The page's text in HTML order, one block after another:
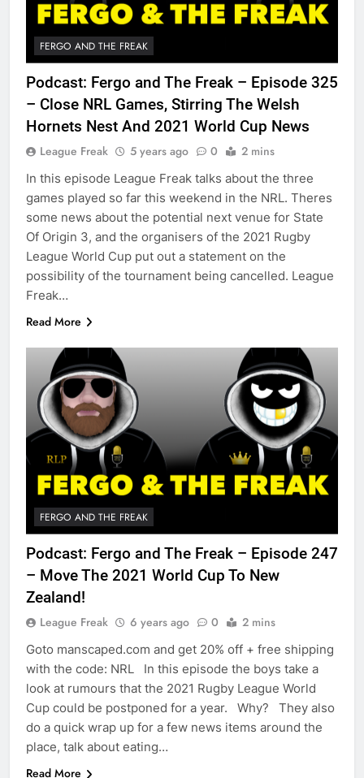
FERGO AND THE FREAK
Podcast: Fergo and The Freak – Episode 325
– Close NRL Games, Stirring The Welsh
Hornets Nest And 2021 World Cup News
League Freak 5 years ago 0 2 mins
In this episode League Freak talks about the three
games played so far this weekend in the NRL. Theres
some news about the potential next venue for State
Of Origin 3, and the organisers of the 2021 Rugby
League World Cup put out a statement on the
possibility of the tournament being cancelled. League
Freak…
Read More
FERGO AND THE FREAK
Podcast: Fergo and The Freak – Episode 247
– Move The 2021 World Cup To New
Zealand!
League Freak 6 years ago 0 2 mins
Goto manscaped.com and get 20% off + free shipping
with the code: NRL In this episode the boys take a
look at rumours that the 2021 Rugby League World
Cup could be postponed for a year. Why? They also
do a quick wrap up for a few news items around the
place, talk about eating…
Read More